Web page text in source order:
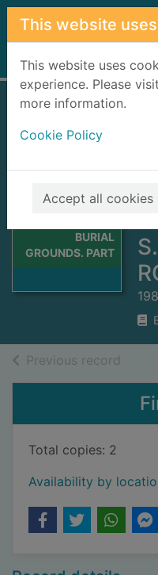
Skip to main content
This website
This website uses
experience. Please
more information.
Cookie Policy
Accept all cookies
Home Full display
SOME
BURIAL
GROUNDS. PART
Previous record
Total copies: 2
Availability by